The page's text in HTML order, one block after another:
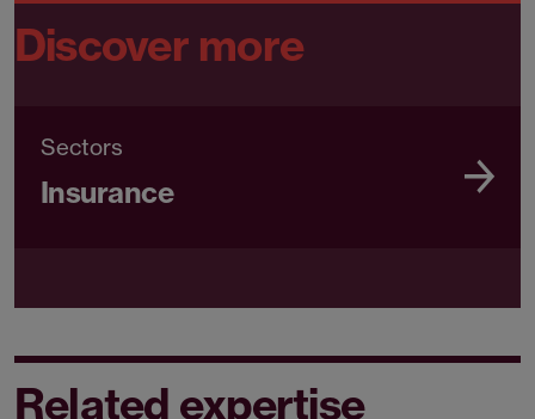
Discover more
Sectors
Insurance
Related expertise